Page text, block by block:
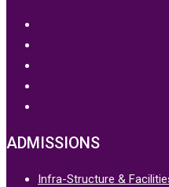
ADMISSIONS
Infra-Structure &